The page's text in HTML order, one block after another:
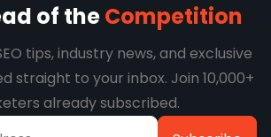
of theCompetition
tips, industry news, and exclusive
straight to your inbox. Join 10,000+
already subscribed.